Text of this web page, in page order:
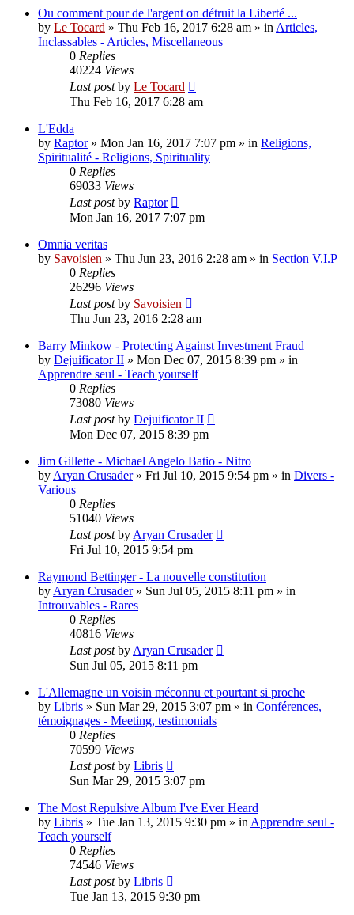
Ou comment pour de l'argent on détruit la Liberté ...
by Le Tocard » Thu Feb 16, 2017 6:28 am » in Articles,
Inclassables - Articles, Miscellaneous
0 Replies
40224 Views
Last postby Le Tocard
Thu Feb 16, 2017 6:28 am
L'Edda
by Raptor» Mon Jan 16, 2017 7:07 pm » in Religions,
Spiritualité - Religions, Spirituality
0 Replies
69033 Views
Last postby Raptor
Mon Jan 16, 2017 7:07 pm
Omnia veritas
by Savoisien » Thu Jun 23, 2016 2:28 am » in Section V.I.P
0 Replies
26296 Views
Last postby Savoisien
Thu Jun 23, 2016 2:28 am
Barry Minkow - Protecting Against Investment Fraud
by Dejuificator II » Mon Dec 07, 2015 8:39 pm » in
Apprendre seul - Teach yourself
0 Replies
73080 Views
Last postby Dejuificator II
Mon Dec 07, 2015 8:39 pm
Jim Gillette - Michael Angelo Batio - Nitro
by Aryan Crusader» Fri Jul 10, 2015 9:54 pm » in Divers -
Various
0 Replies
51040 Views
Last postby Aryan Crusader
Fri Jul 10, 2015 9:54 pm
Raymond Bettinger - La nouvelle constitution
by Aryan Crusader» Sun Jul 05, 2015 8:11 pm » in
Introuvables - Rares
0 Replies
40816 Views
Last postby Aryan Crusader
Sun Jul 05, 2015 8:11 pm
L'Allemagne un voisin méconnu et pourtant si proche
by Libris » Sun Mar 29, 2015 3:07 pm » in Conférences,
témoignages - Meeting, testimonials
0 Replies
70599 Views
Last postby Libris
Sun Mar 29, 2015 3:07 pm
The Most Repulsive Album I've Ever Heard
by Libris » Tue Jan 13, 2015 9:30 pm » in Apprendre seul -
Teach yourself
0 Replies
74546 Views
Last postby Libris
Tue Jan 13, 2015 9:30 pm